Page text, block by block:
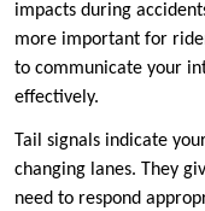
impacts during
more important for
to communicate your
effectively.
Tail signals indicate
changing lanes. They
need to respond